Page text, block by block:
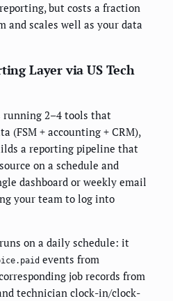
but costs a fraction
and scales well as your data
Layer via US Tech
running 2–4 tools that
(FSM + accounting + CRM),
a reporting pipeline that
on a schedule and
dashboard or weekly email
your team to log into
on a daily schedule: it
events from
job records from
technician clock-in/clock-